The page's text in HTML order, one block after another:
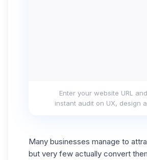
Enter your website URL
instant audit on UX, design
Many businesses manage to
but very few actually convert